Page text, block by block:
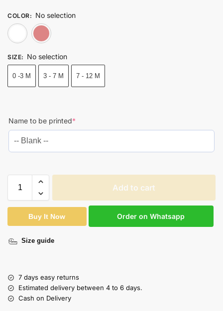
COLOR: No selection
SIZE: No selection
0 -3 M 3 - 7 M 7 - 12 M
Name to be printed*
Add to cart
Buy It Now Order on Whatsapp
Size guide
7 days easy returns
Estimated delivery between 4 to 6 days.
Cash on Delivery